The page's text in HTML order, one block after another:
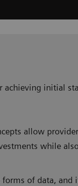
achieving initial
allow
while
of data, and